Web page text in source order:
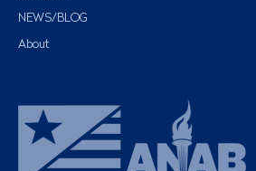
NEWS/BLOG
About